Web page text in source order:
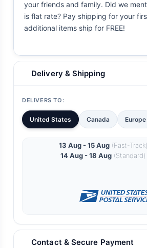
your friends and family. Did we
is flat rate? Pay shipping for your
additional items ship for FREE!
Delivery & Shipping
DELIVERS TO:
United States Canada Europe
13 Aug - 15 Aug (Fast-
14 Aug - 18 Aug(Standard)
Contact & Secure Payment